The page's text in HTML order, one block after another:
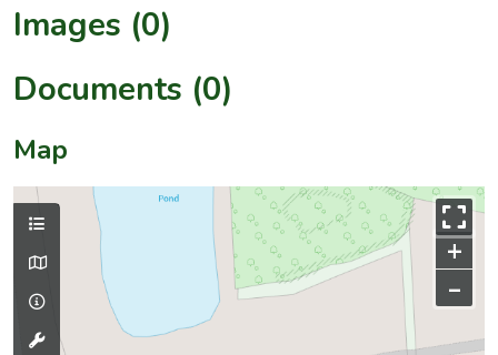
Images (0)
Documents (0)
Map
+
–